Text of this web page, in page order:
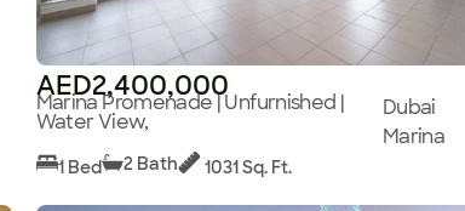
AED2,400,000
Marina Promenade | Unfurnished |
Water View,
Dubai
Marina
1 Bed 2 Bath 1031 Sq. Ft.